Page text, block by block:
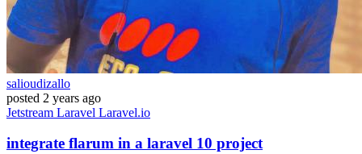
salioudizallo
posted 2 years ago
Jetstream Laravel Laravel.io
integrate flarum in a laravel 10 project